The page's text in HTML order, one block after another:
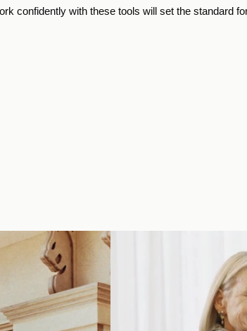
confidently with these tools will set the standard